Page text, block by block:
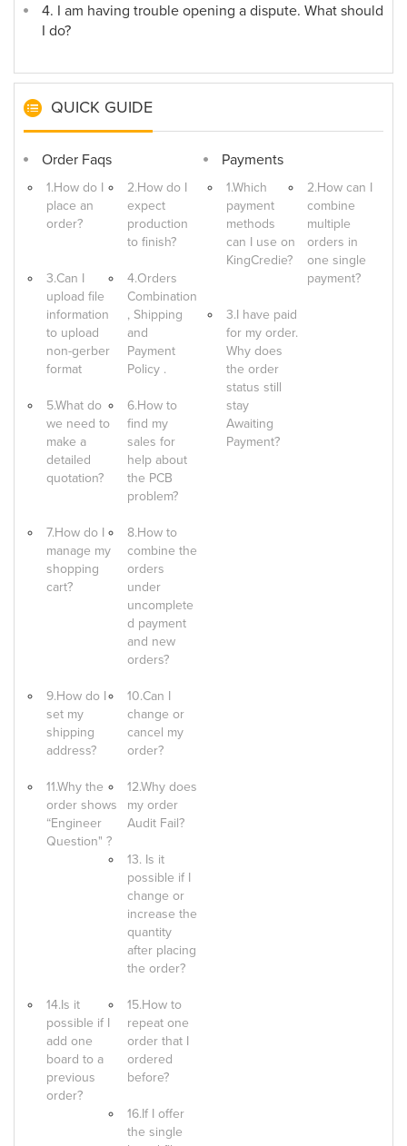
4. I am having trouble opening a dispute. What should
I do?
QUICK GUIDE
Order Faqs
1.How do I
place an
order?
2.How do I
expect
production
to finish?
3.Can I
upload file
information
to upload
non-gerber
format
4.Orders
Combination
, Shipping
and
Payment
Policy .
5.What do
we need to
make a
detailed
quotation?
6.How to
find my
sales for
help about
the PCB
problem?
7.How do I
manage my
shopping
cart?
8.How to
combine the
orders
under
uncomplete
d payment
and new
orders?
9.How do I
set my
shipping
address?
10.Can I
change or
cancel my
order?
11.Why the
order shows
“Engineer
Question" ?
12.Why does
my order
Audit Fail?
13. Is it
possible if I
change or
increase the
quantity
after placing
the order?
14.Is it
possible if I
add one
board to a
previous
order?
15.How to
repeat one
order that I
ordered
before?
16.If I offer
the single
Payments
1.Which
payment
methods
can I use on
KingCredie?
2.How can I
combine
multiple
orders in
one single
payment?
3.I have paid
for my order.
Why does
the order
status still
stay
Awaiting
Payment?